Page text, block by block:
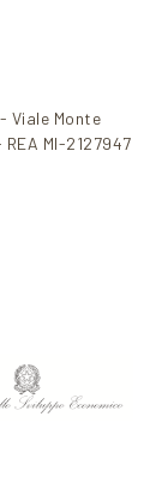
Viale Monte
MI-2127947